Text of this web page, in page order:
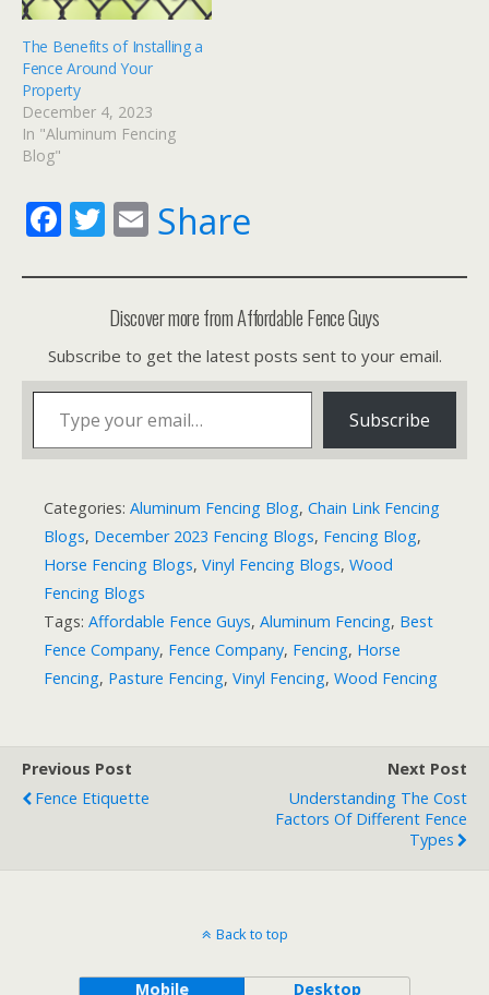
The Benefits of Installing a
Fence Around Your
Property
December 4, 2023
In "Aluminum Fencing
Blog"
F
e
o
o
k
T
itt
er
E
ai
l
Share
Discover more from Affordable Fence Guys
Subscribe to get the latest posts sent to your email.
Type your email…
Subscribe
Categories: Aluminum Fencing Blog, Chain Link Fencing
Blogs, December 2023 Fencing Blogs, Fencing Blog,
Horse Fencing Blogs, Vinyl Fencing Blogs, Wood
Fencing Blogs
Tags: Affordable Fence Guys, Aluminum Fencing, Best
Fence Company, Fence Company, Fencing, Horse
Fencing, Pasture Fencing, Vinyl Fencing, Wood Fencing
Previous Post
Fence Etiquette
Next Post
Understanding The Cost
Factors Of Different Fence
Types
Back to top
Mobile Desktop